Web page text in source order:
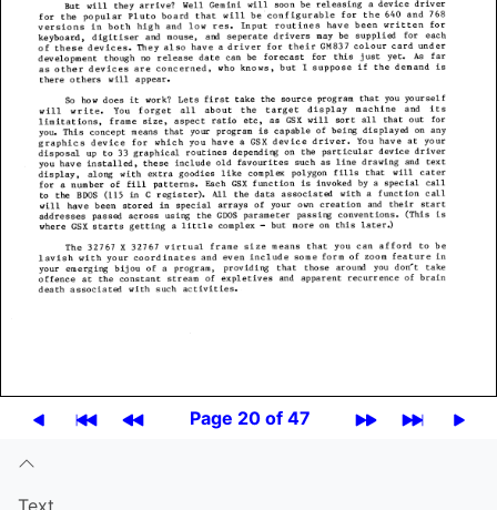
Page 20 of 47